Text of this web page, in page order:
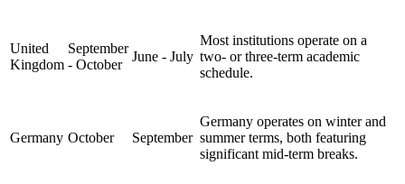
United
Kingdom
September
- October
June - July
Most institutions operate on a
two- or three-term academic
schedule.
Germany October September
Germany operates on winter and
summer terms, both featuring
significant mid-term breaks.